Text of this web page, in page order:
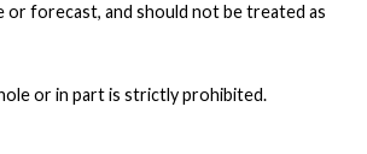
or forecast, and should not be treated as
or in part is strictly prohibited.